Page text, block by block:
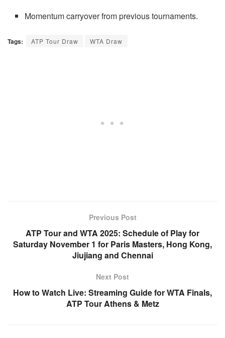
Momentum carryover from previous tournaments.
Tags: ATP Tour Draw WTA Draw
Previous Post
ATP Tour and WTA 2025: Schedule of Play for
Saturday November 1 for Paris Masters, Hong Kong,
Jiujiang and Chennai
Next Post
How to Watch Live: Streaming Guide for WTA Finals,
ATP Tour Athens & Metz